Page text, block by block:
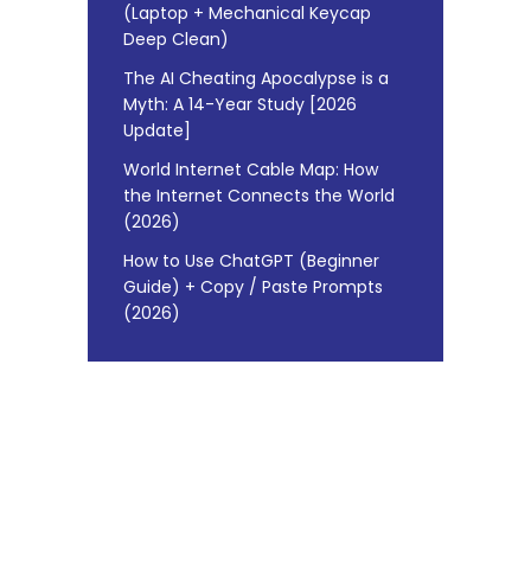
(Laptop + Mechanical Keycap
Deep Clean)
The AI Cheating Apocalypse is a
Myth: A 14-Year Study [2026
Update]
World Internet Cable Map: How
the Internet Connects the World
(2026)
How to Use ChatGPT (Beginner
Guide) + Copy / Paste Prompts
(2026)